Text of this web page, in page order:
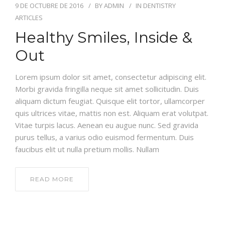
9 DE OCTUBRE DE 2016 BYADMIN IN DENTISTRY
ARTICLES
Healthy Smiles, Inside &
Out
Lorem ipsum dolor sit amet, consectetur adipiscing elit.
Morbi gravida fringilla neque sit amet sollicitudin. Duis
aliquam dictum feugiat. Quisque elit tortor, ullamcorper
quis ultrices vitae, mattis non est. Aliquam erat volutpat.
Vitae turpis lacus. Aenean eu augue nunc. Sed gravida
purus tellus, a varius odio euismod fermentum. Duis
faucibus elit ut nulla pretium mollis. Nullam
READ MORE